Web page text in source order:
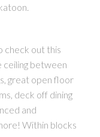
check out this
ceiling between
great open floor
deck off dining
and
Within blocks